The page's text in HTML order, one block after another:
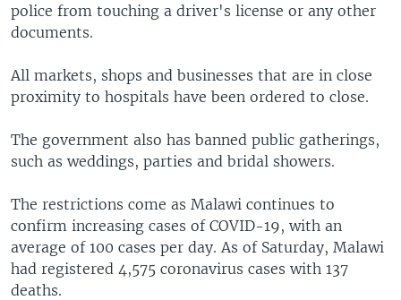
police from touching a driver's license or any other
documents.
All markets, shops and businesses that are in close
proximity to hospitals have been ordered to close.
The government also has banned public gatherings,
such as weddings, parties and bridal showers.
The restrictions come as Malawi continues to
confirm increasing cases of COVID-19, with an
average of 100 cases per day. As of Saturday, Malawi
had registered 4,575 coronavirus cases with 137
deaths.